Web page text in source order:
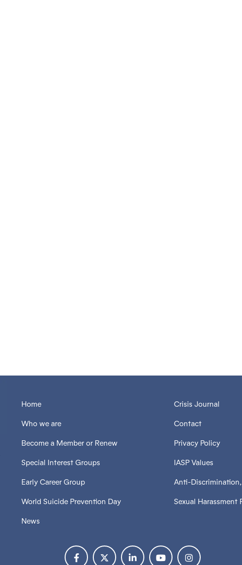
Home
Who we are
Become a Member or Renew
Special Interest Groups
Early Career Group
World Suicide Prevention Day
News
Crisis Journal
Contact
Privacy Policy
IASP Values
Anti-Discrimination,
Sexual Harassment